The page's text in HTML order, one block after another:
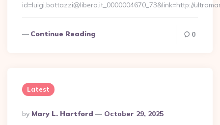
id=luigi.bottazzi@libero.it_0000004670_73&link=http://
Continue Reading 0
Latest
Posted
By
By Mary L. Hartford October 29, 2025